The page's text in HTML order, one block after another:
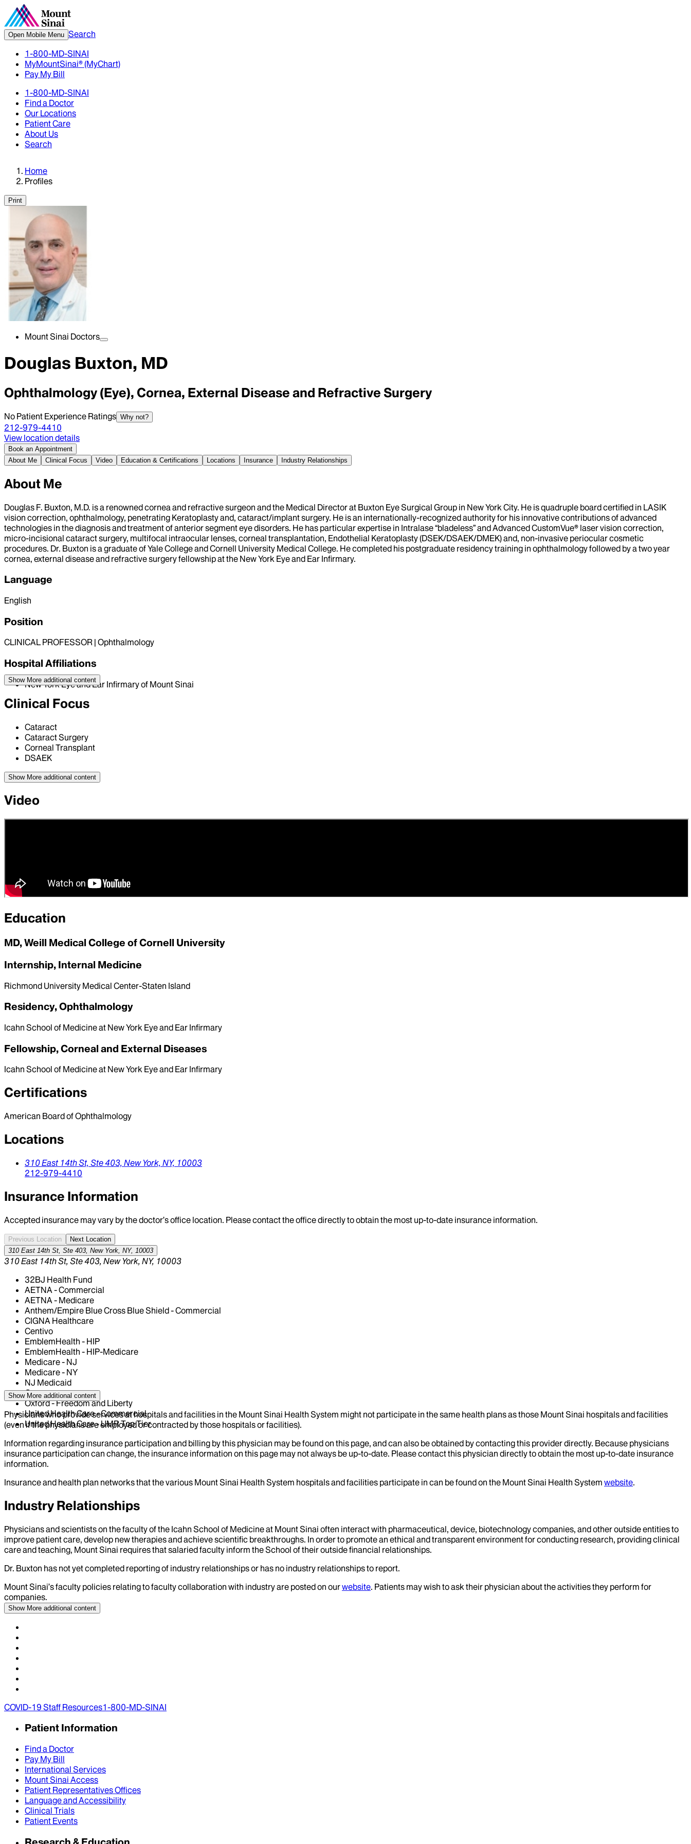
Open Mobile Menu Search
1-800-MD-SINAI
MyMountSinai® (MyChart)
Pay My Bill
1-800-MD-SINAI
Find a Doctor
Our Locations
Patient Care
About Us
Search
Home
Profiles
Print
Mount Sinai Doctors
Douglas Buxton, MD
Ophthalmology (Eye), Cornea, External Disease and Refractive Surgery
No Patient Experience Ratings Why not?
212-979-4410
View location details
Book an Appointment
About Me
Clinical Focus Video Education & Certifications Locations Insurance Industry Relationships
About Me
Douglas F. Buxton, M.D. is a renowned cornea and refractive surgeon and the Medical Director at Buxton Eye Surgical Group in New York City. He is quadruple board certified in LASIK
vision correction, ophthalmology, penetrating Keratoplasty and, cataract/implant surgery. He is an internationally-recognized authority for his innovative contributions of advanced
technologies in the diagnosis and treatment of anterior segment eye disorders. He has particular expertise in Intralase “bladeless” and Advanced CustomVue® laser vision correction,
micro-incisional cataract surgery, multifocal intraocular lenses, corneal transplantation, Endothelial Keratoplasty (DSEK/DSAEK/DMEK) and, non-invasive periocular cosmetic
procedures. Dr. Buxton is a graduate of Yale College and Cornell University Medical College. He completed his postgraduate residency training in ophthalmology followed by a two year
cornea, external disease and refractive surgery fellowship at the New York Eye and Ear Infirmary.
Language
English
Position
CLINICAL PROFESSOR | Ophthalmology
Hospital Affiliations
New York Eye and Ear Infirmary of Mount Sinai
Show More additional content
Clinical Focus
Cataract
Cataract Surgery
Corneal Transplant
DSAEK
Show More additional content
Video
Education
MD, Weill Medical College of Cornell University
Internship, Internal Medicine
Richmond University Medical Center-Staten Island
Residency, Ophthalmology
Icahn School of Medicine at New York Eye and Ear Infirmary
Fellowship, Corneal and External Diseases
Icahn School of Medicine at New York Eye and Ear Infirmary
Certifications
American Board of Ophthalmology
Locations
310 East 14th St, Ste 403, New York, NY, 10003
212-979-4410
Insurance Information
Accepted insurance may vary by the doctor’s office location. Please contact the office directly to obtain the most up-to-date insurance information.
Previous Location
Next Location
310 East 14th St, Ste 403, New York, NY, 10003
310 East 14th St, Ste 403, New York, NY, 10003
32BJ Health Fund
AETNA - Commercial
AETNA - Medicare
Anthem/Empire Blue Cross Blue Shield - Commercial
CIGNA Healthcare
Centivo
EmblemHealth - HIP
EmblemHealth - HIP-Medicare
Medicare - NJ
Medicare - NY
NJ Medicaid
Oscar
Oxford - Freedom and Liberty
United Health Care - Commercial
United Health Care - UMR Top Tier
Show More additional content
Physicians who provide services at hospitals and facilities in the Mount Sinai Health System might not participate in the same health plans as those Mount Sinai hospitals and facilities
(even if the physicians are employed or contracted by those hospitals or facilities).
Information regarding insurance participation and billing by this physician may be found on this page, and can also be obtained by contacting this provider directly. Because physicians
insurance participation can change, the insurance information on this page may not always be up-to-date. Please contact this physician directly to obtain the most up-to-date insurance
information.
Insurance and health plan networks that the various Mount Sinai Health System hospitals and facilities participate in can be found on the Mount Sinai Health System website.
Industry Relationships
Physicians and scientists on the faculty of the Icahn School of Medicine at Mount Sinai often interact with pharmaceutical, device, biotechnology companies, and other outside entities to
improve patient care, develop new therapies and achieve scientific breakthroughs. In order to promote an ethical and transparent environment for conducting research, providing clinical
care and teaching, Mount Sinai requires that salaried faculty inform the School of their outside financial relationships.
Dr. Buxton has not yet completed reporting of industry relationships or has no industry relationships to report.
Mount Sinai’s faculty policies relating to faculty collaboration with industry are posted on ourwebsite. Patients may wish to ask their physician about the activities they perform for
companies.
Show More additional content
COVID-19 Staff Resources1-800-MD-SINAI
Patient Information
Find a Doctor
Pay My Bill
International Services
Mount Sinai Access
Patient Representatives Offices
Language and Accessibility
Clinical Trials
Patient Events